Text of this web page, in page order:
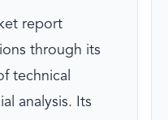
report
through its
technical
analysis. Its